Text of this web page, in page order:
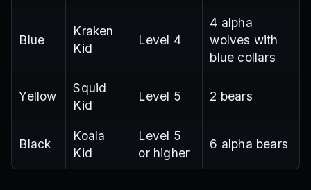
Blue
Kraken
Kid
Level 4
4 alpha
wolves with
blue collars
Yellow
Squid
Kid
Level 5 2 bears
Black
Koala
Kid
Level 5
or higher
6 alpha bears